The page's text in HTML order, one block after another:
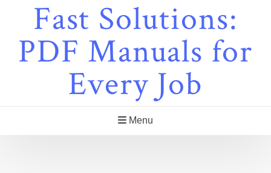
Fast Solutions:
PDF Manuals for
Every Job
Menu